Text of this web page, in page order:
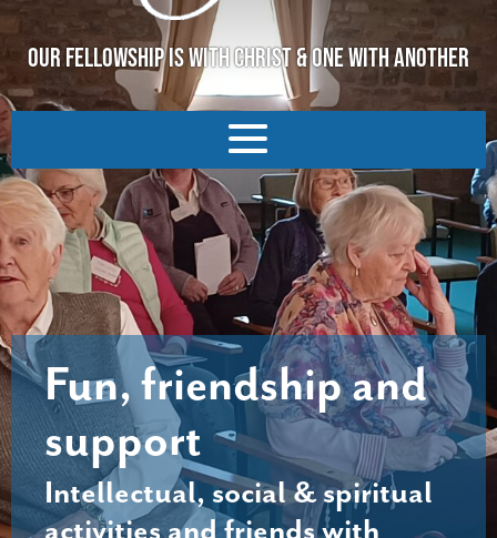
OUR FELLOWSHIP IS WITH CHRIST & ONE WITH ANOTHER
Fun, friendship and
support
Intellectual, social & spiritual
activities and friends with